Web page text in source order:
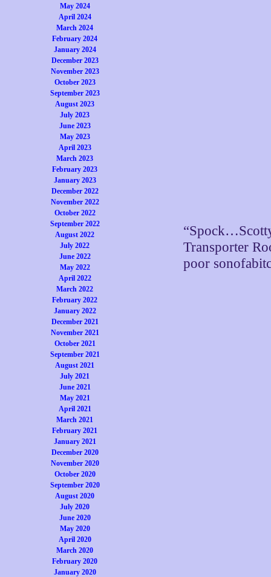
May 2024
April 2024
March 2024
February 2024
January 2024
December 2023
November 2023
October 2023
September 2023
August 2023
July 2023
June 2023
May 2023
April 2023
March 2023
February 2023
January 2023
December 2022
November 2022
October 2022
September 2022
August 2022
July 2022
June 2022
May 2022
April 2022
March 2022
February 2022
January 2022
December 2021
November 2021
October 2021
September 2021
August 2021
July 2021
June 2021
May 2021
April 2021
March 2021
February 2021
January 2021
December 2020
November 2020
October 2020
September 2020
August 2020
July 2020
June 2020
May 2020
April 2020
March 2020
February 2020
January 2020
Transporter
poor